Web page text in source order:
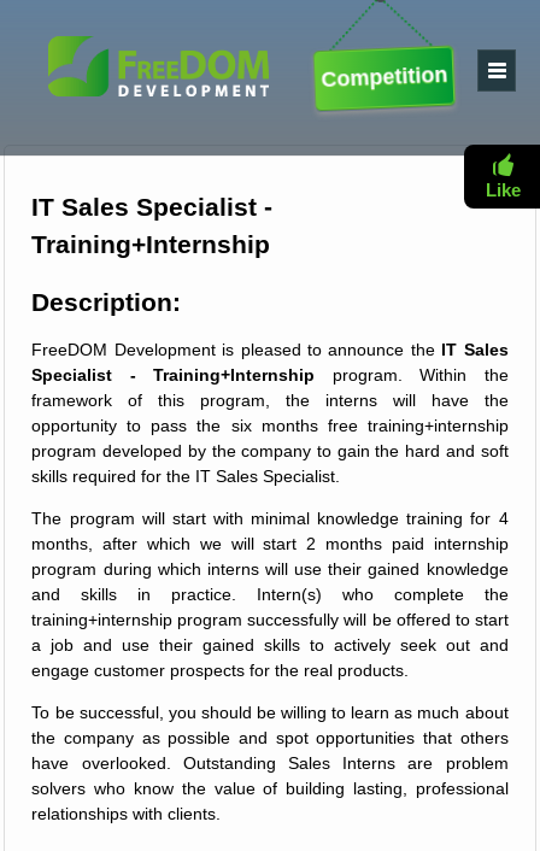
Competition
IT Sales Specialist -
Training+Internship
Description:
FreeDOM Development is pleased to announce the IT Sales
Specialist - Training+Internship program. Within the
framework of this program, the interns will have the
opportunity to pass the six months free training+internship
program developed by the company to gain the hard and soft
skills required for the IT Sales Specialist.
The program will start with minimal knowledge training for 4
months, after which we will start 2 months paid internship
program during which interns will use their gained knowledge
and skills in practice. Intern(s) who complete the
training+internship program successfully will be offered to start
a job and use their gained skills to actively seek out and
engage customer prospects for the real products.
To be successful, you should be willing to learn as much about
the company as possible and spot opportunities that others
have overlooked. Outstanding Sales Interns are problem
solvers who know the value of building lasting, professional
relationships with clients.
Like